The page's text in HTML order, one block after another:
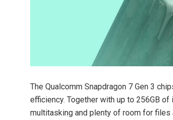
The Qualcomm Snapdragon 7 Gen 3
efficiency. Together with up to 256GB
multitasking and plenty of room for files